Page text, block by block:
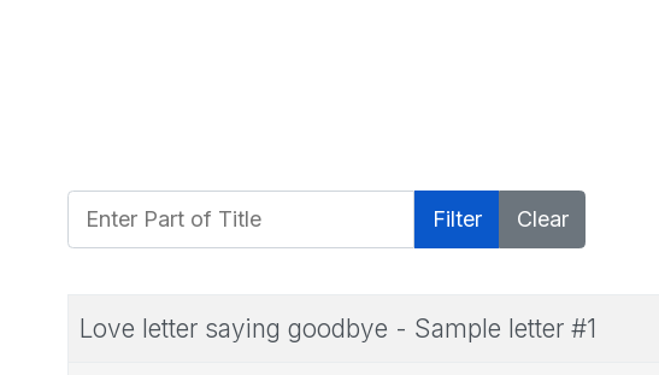
Enter Part of Title Filter Clear
Love letter saying goodbye - Sample letter #1